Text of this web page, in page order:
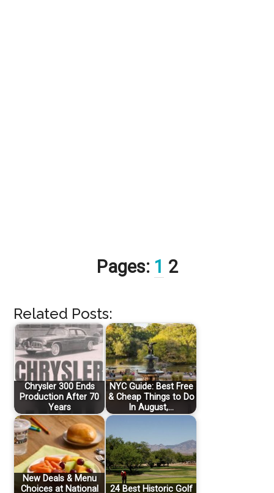
Pages: 1 2
Related Posts:
Chrysler 300 Ends
Production After 70
Years
NYC Guide: Best Free
& Cheap Things to Do
In August,…
New Deals & Menu
Choices at National
24 Best Historic Golf